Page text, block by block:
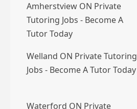
Amherstview ON Private
Tutoring Jobs - Become A
Tutor Today
Welland ON Private Tutoring
Jobs - Become A Tutor Today
Waterford ON Private